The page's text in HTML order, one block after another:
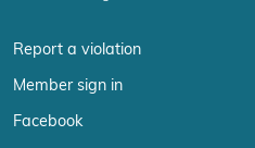
Report a violation
Member sign in
Facebook